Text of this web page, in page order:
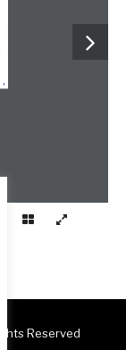
Reserved